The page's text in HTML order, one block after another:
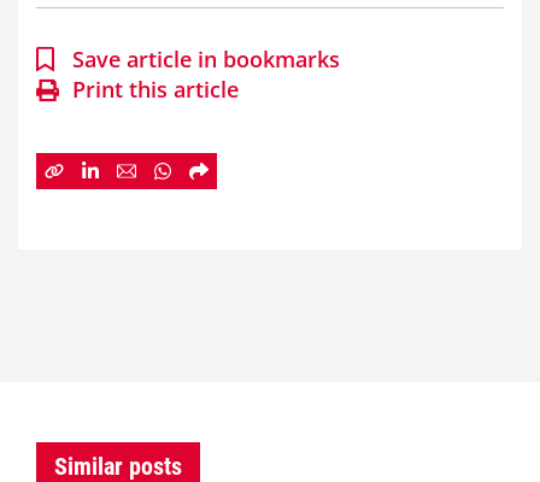
Save article in bookmarks
Print this article
Similar posts